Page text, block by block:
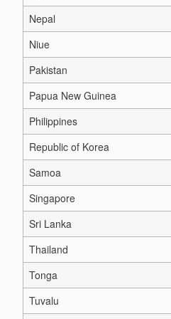
Nepal
Niue
Pakistan
Papua New Guinea
Philippines
Republic of Korea
Samoa
Singapore
Sri Lanka
Thailand
Tonga
Tuvalu